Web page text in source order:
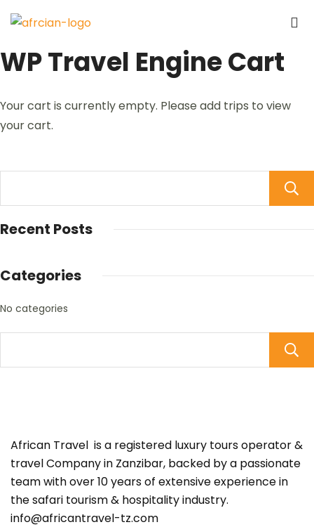
WP Travel Engine Cart
Your cart is currently empty. Please add trips to view
your cart.
Recent Posts
Categories
No categories
African Travel is a registered luxury tours operator &
travel Company in Zanzibar, backed by a passionate
team with over 10 years of extensive experience in
the safari tourism & hospitality industry.
info@africantravel-tz.com